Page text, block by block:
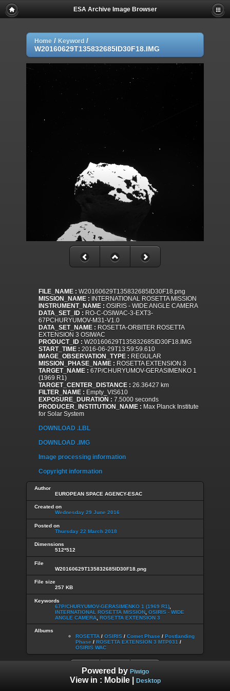
ESA Archive Image Browser
Home / Keyword /
W20160629T135832685ID30F18.IMG
FILE_NAME : W20160629T135832685ID30F18.png
MISSION_NAME : INTERNATIONAL ROSETTA MISSION
INSTRUMENT_NAME : OSIRIS - WIDE ANGLE CAMERA
DATA_SET_ID : RO-C-OSIWAC-3-EXT3-
67PCHURYUMOV-M31-V1.0
DATA_SET_NAME : ROSETTA-ORBITER ROSETTA
EXTENSION 3 OSIWAC
PRODUCT_ID : W20160629T135832685ID30F18.IMG
START_TIME : 2016-06-29T13:59:59.610
IMAGE_OBSERVATION_TYPE : REGULAR
MISSION_PHASE_NAME : ROSETTA EXTENSION 3
TARGET_NAME : 67P/CHURYUMOV-GERASIMENKO 1
(1969 R1)
TARGET_CENTER_DISTANCE : 26.36427 km
FILTER_NAME : Empty_VIS610
EXPOSURE_DURATION : 7.5000 seconds
PRODUCER_INSTITUTION_NAME : Max Planck Institute
for Solar System
DOWNLOAD .LBL
DOWNLOAD .IMG
Image processing information
Copyright information
Author
EUROPEAN SPACE AGENCY-ESAC
Created on
Wednesday 29 June 2016
Posted on
Thursday 22 March 2018
Dimensions
512*512
File
W20160629T135832685ID30F18.png
File size
257 KB
Keywords
67P/CHURYUMOV-GERASIMENKO 1 (1969 R1)
INTERNATIONAL ROSETTA MISSION OSIRIS - WIDE
ANGLE CAMERA ROSETTA EXTENSION 3
Albums
ROSETTA / OSIRIS / Comet Phase / Postlanding
Phase / ROSETTA EXTENSION 3 MTP031 /
OSIRIS WAC
Powered by Piwigo
View in : Mobile| Desktop